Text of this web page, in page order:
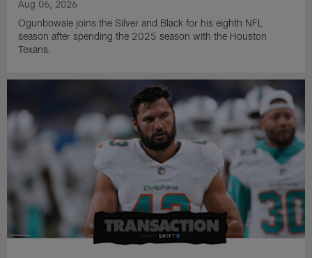
Aug 06, 2026
Ogunbowale joins the Silver and Black for his eighth NFL
season after spending the 2025 season with the Houston
Texans.